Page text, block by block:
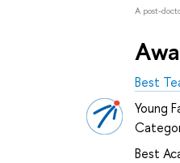
A post-
Best
Young
Best